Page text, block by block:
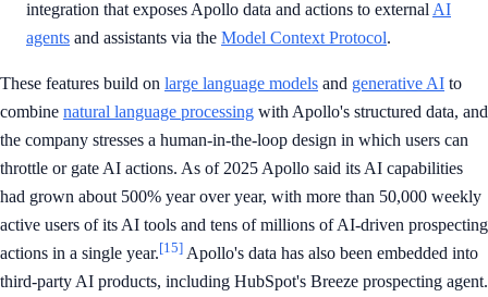
integration that exposes Apollo data and actions to external AI
agents and assistants via the Model Context Protocol.
These features build on large language models and generative AI to
combine natural language processing with Apollo's structured data, and
the company stresses a human-in-the-loop design in which users can
throttle or gate AI actions. As of 2025 Apollo said its AI capabilities
had grown about 500% year over year, with more than 50,000 weekly
active users of its AI tools and tens of millions of AI-driven prospecting
actions in a single year.[15] Apollo's data has also been embedded into
third-party AI products, including HubSpot's Breeze prospecting agent.